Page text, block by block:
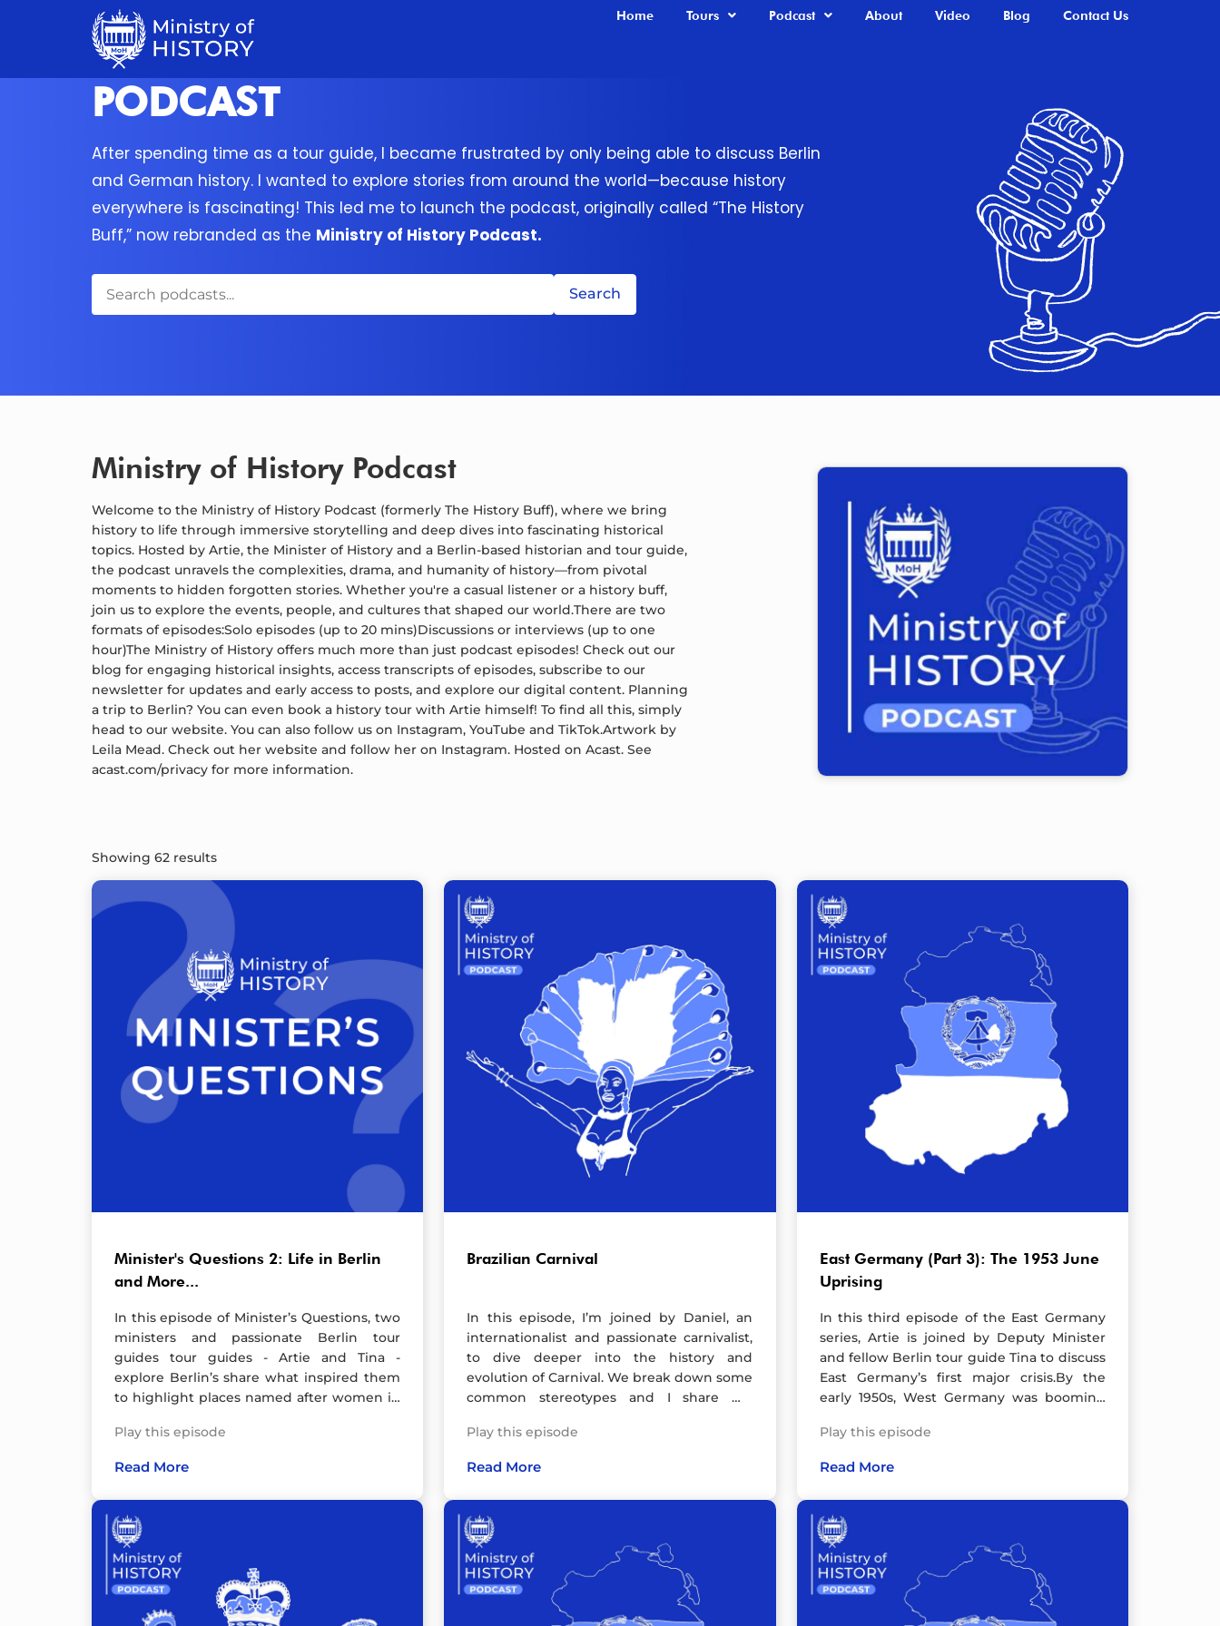
Home Tours Podcast About Video Blog Contact Us
PODCAST
After spending time as a tour guide, I became frustrated by only being able to discuss Berlin
and German history. I wanted to explore stories from around the world—because history
everywhere is fascinating! This led me to launch the podcast, originally called “The History
Buff,” now rebranded as the Ministry of History Podcast.
Search
Ministry of History Podcast
Welcome to the Ministry of History Podcast (formerly The History Buff), where we bring
history to life through immersive storytelling and deep dives into fascinating historical
topics. Hosted by Artie, the Minister of History and a Berlin-based historian and tour guide,
the podcast unravels the complexities, drama, and humanity of history—from pivotal
moments to hidden forgotten stories. Whether you're a casual listener or a history buff,
join us to explore the events, people, and cultures that shaped our world.There are two
formats of episodes:Solo episodes (up to 20 mins)Discussions or interviews (up to one
hour)The Ministry of History offers much more than just podcast episodes! Check out our
blog for engaging historical insights, access transcripts of episodes, subscribe to our
newsletter for updates and early access to posts, and explore our digital content. Planning
a trip to Berlin? You can even book a history tour with Artie himself! To find all this, simply
head to our website. You can also follow us on Instagram, YouTube and TikTok.Artwork by
Leila Mead. Check out her website and follow her on Instagram. Hosted on Acast. See
acast.com/privacy for more information.
Showing 62 results
Minister's Questions 2: Life in Berlin
and More...
In this episode of Minister’s Questions, two
ministers and passionate Berlin tour
guides tour guides - Artie and Tina -
explore Berlin’s share what inspired them
to highlight places named after women in
expert recommendations for must-see
Berlin.Beyond travel tips, we delve into
Germany’s snap general election, debunk
persistent myths about the city, and
imagine Berlin as a person—what would
they be like? Plus, our guests reveal the
one day in Berlin’s past they’d love to
experience firsthand. Whether you're a
history enthusiast, a traveler, or simply
Play this episode
Read More
Brazilian Carnival
In this episode, I’m joined by Daniel, an
internationalist and passionate carnivalist,
to dive deeper into the history and
evolution of Carnival. We break down some
common stereotypes and I share my
my second trip to Rio for Carnival!We take
transformed from its chaotic, street-
fighting origins—shaped by a mix of
African, Indigenous, and European
influences—into the massive global
celebration we know today.A heads-up: the
audio quality isn’t perfect as Daniel and I
were using some basic equipment, but I
promise it’s still a fun and engaging
Play this episode
Read More
East Germany (Part 3): The 1953 June
Uprising
In this third episode of the East Germany
series, Artie is joined by Deputy Minister
and fellow Berlin tour guide Tina to discuss
East Germany’s first major crisis.By the
early 1950s, West Germany was booming
GDR remained in ruins, burdened by
standards had declined, fuelling unrest.
When the government ordered a 10%
productivity increase without extra pay,
anger boiled over. On 16 June 1953, workers
in East Berlin went on strike. By the next
day, protests had spread nationwide,
turning into a full-scale uprising. Crowds
stormed government buildings, tore down
Play this episode
Read More